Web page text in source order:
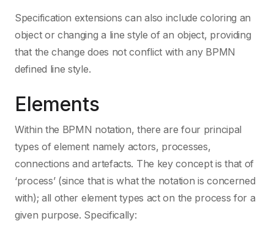
Specification extensions can also include coloring an
object or changing a line style of an object, providing
that the change does not conflict with any BPMN
defined line style.
Elements
Within the BPMN notation, there are four principal
types of element namely actors, processes,
connections and artefacts. The key concept is that of
‘process’ (since that is what the notation is concerned
with); all other element types act on the process for a
given purpose. Specifically: